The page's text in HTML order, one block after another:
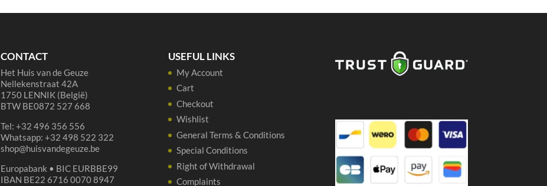
CONTACT
Het Huis van de Geuze
Nellekenstraat 42A
1750 LENNIK (België)
BTW BE0872 527 668
Tel: +32 496 356 556
Whatsapp: +32 498 522 322
shop@huisvandegeuze.be
Europabank • BIC EURBBE99
IBAN BE22 6716 0070 8947
USEFUL LINKS
My Account
Cart
Checkout
Wishlist
General Terms & Conditions
Special Conditions
Right of Withdrawal
Complaints